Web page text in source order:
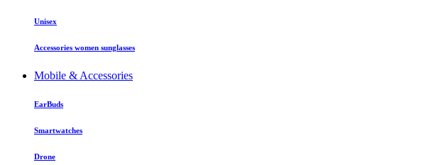
Unisex
Accessories women sunglasses
Mobile & Accessories
EarBuds
Smartwatches
Drone